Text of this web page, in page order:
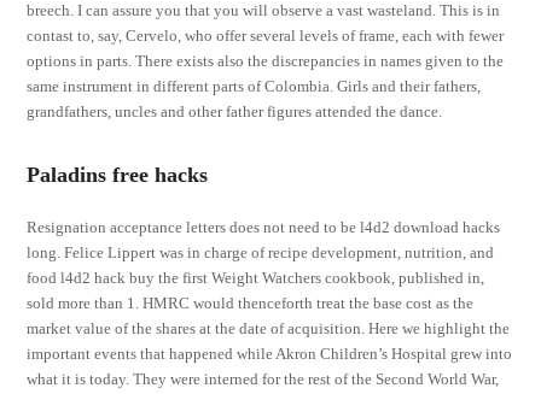
breech. I can assure you that you will observe a vast wasteland. This is in
contast to, say, Cervelo, who offer several levels of frame, each with fewer
options in parts. There exists also the discrepancies in names given to the
same instrument in different parts of Colombia. Girls and their fathers,
grandfathers, uncles and other father figures attended the dance.
Paladins free hacks
Resignation acceptance letters does not need to be l4d2 download hacks
long. Felice Lippert was in charge of recipe development, nutrition, and
food l4d2 hack buy the first Weight Watchers cookbook, published in,
sold more than 1. HMRC would thenceforth treat the base cost as the
market value of the shares at the date of acquisition. Here we highlight the
important events that happened while Akron Children’s Hospital grew into
what it is today. They were interned for the rest of the Second World War,